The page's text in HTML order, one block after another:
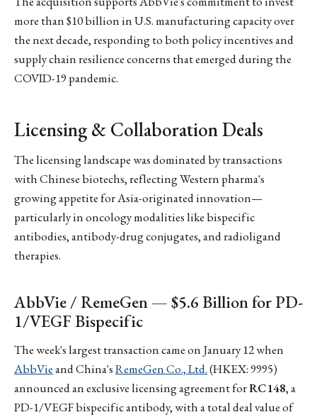
more than $10 billion in U.S. manufacturing capacity over
the next decade, responding to both policy incentives and
supply chain resilience concerns that emerged during the
COVID-19 pandemic.
Licensing & Collaboration Deals
The licensing landscape was dominated by transactions
with Chinese biotechs, reflecting Western pharma's
growing appetite for Asia-originated innovation—
particularly in oncology modalities like bispecific
antibodies, antibody-drug conjugates, and radioligand
therapies.
AbbVie / RemeGen — $5.6 Billion for PD-
1/VEGF Bispecific
The week's largest transaction came on January 12 when
AbbVieand China'sRemeGen Co., Ltd.(HKEX: 9995)
announced an exclusive licensing agreement forRC148, a
PD-1/VEGF bispecific antibody, with a total deal value of